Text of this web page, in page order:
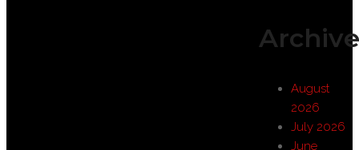
August
2026
July 2026
June